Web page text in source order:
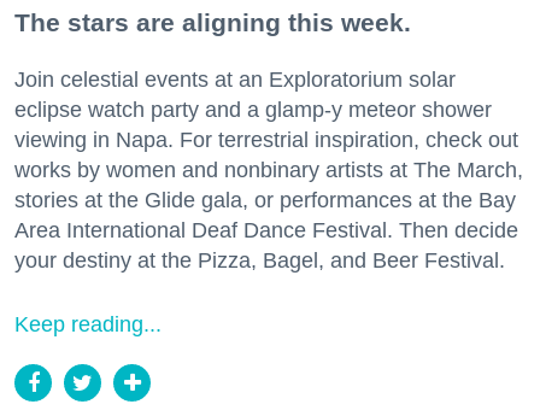
The stars are aligning this week.
Join celestial events at an Exploratorium solar
eclipse watch party and a glamp-y meteor shower
viewing in Napa. For terrestrial inspiration, check out
works by women and nonbinary artists at The March,
stories at the Glide gala, or performances at the Bay
Area International Deaf Dance Festival. Then decide
your destiny at the Pizza, Bagel, and Beer Festival.
Keep reading...